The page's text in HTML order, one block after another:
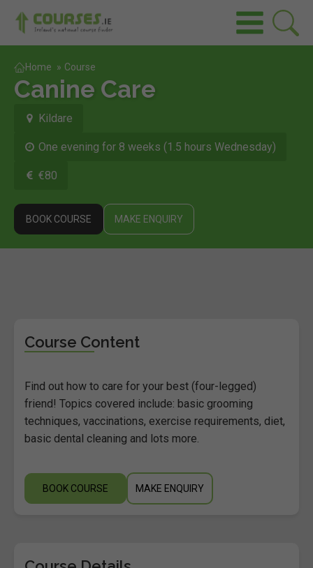
Home » Course
Canine Care
Kildare
One evening for 8 weeks (1.5 hours Wednesday)
€80
BOOK COURSE MAKE ENQUIRY
Course Content
Find out how to care for your best (four-legged)
friend! Topics covered include: basic grooming
techniques, vaccinations, exercise requirements, diet,
basic dental cleaning and lots more.
BOOK COURSE MAKE ENQUIRY